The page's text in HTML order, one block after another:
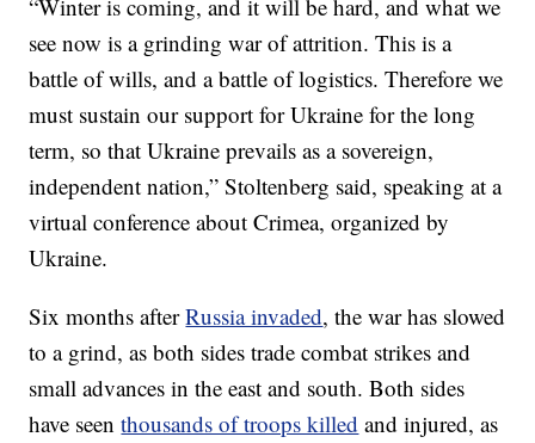
“Winter is coming, and it will be hard, and what we
see now is a grinding war of attrition. This is a
battle of wills, and a battle of logistics. Therefore we
must sustain our support for Ukraine for the long
term, so that Ukraine prevails as a sovereign,
independent nation,” Stoltenberg said, speaking at a
virtual conference about Crimea, organized by
Ukraine.
Six months afterRussia invaded, the war has slowed
to a grind, as both sides trade combat strikes and
small advances in the east and south. Both sides
have seenthousands of troops killed and injured, as